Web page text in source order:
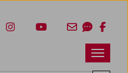
Navbar